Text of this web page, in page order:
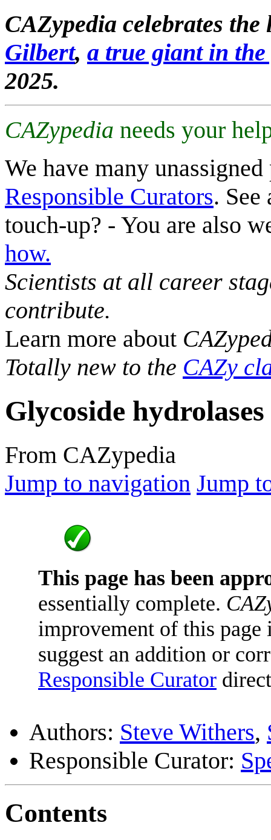
CAZypedia celebrates
Gilbert, a true giant in
2025.
CAZypedia needs your
We have many
Responsible Curators. See
touch-up? - You are also
how.
Scientists at all career
contribute.
Learn more about
Totally new to the CAZy
Glycoside hydrolases
From CAZypedia
Jump to navigation Jump
This page has been
essentially complete.
improvement of this
suggest an addition or
Responsible Curator
Authors: Steve Withers,
Responsible Curator:
Contents